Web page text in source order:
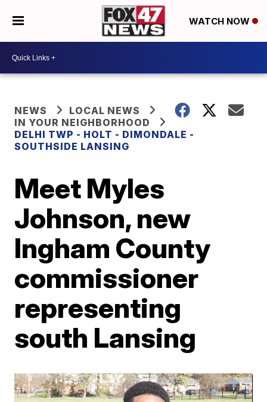
WATCH NOW
NEWS
LOCAL NEWS
IN YOUR NEIGHBORHOOD
DELHI TWP - HOLT - DIMONDALE -
SOUTHSIDE LANSING
Meet Myles
Johnson, new
Ingham County
commissioner
representing
south Lansing